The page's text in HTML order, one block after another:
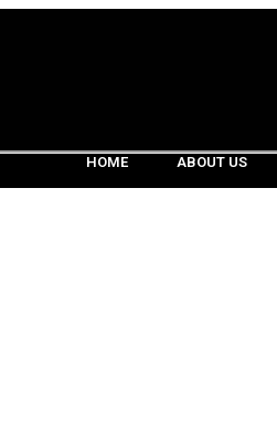
HOME ABOUT US